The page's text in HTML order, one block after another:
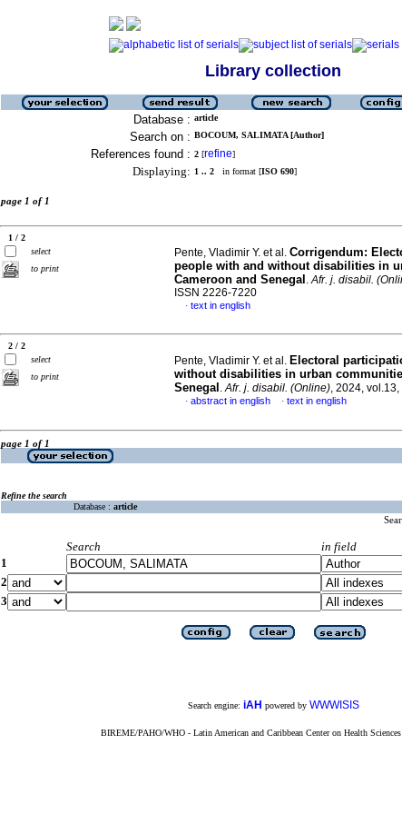
Library collection
Database : article
Search on : BOCOUM, SALIMATA [Author]
References found : 2 [refine]
Displaying: 1 .. 2 in format [ISO 690]
page 1 of 1
1 / 2
select
to print
Pente, Vladimir Y. et al. Corrigendum:
people with and without disabilities in
Cameroon and Senegal .Afr. j. disabil.
ISSN 2226-7220
· text in english
2 / 2
select
to print
Pente, Vladimir Y. et al. Electoral
without disabilities in urban
Senegal .Afr. j. disabil. (Online), 2024,
· abstract in english · text in english
page 1 of 1
Refine the search
Database : article
Search
in field
1
2
3
Search engine: iAH powered by WWWISIS
BIREME/PAHO/WHO - Latin American and Caribbean Center on Health